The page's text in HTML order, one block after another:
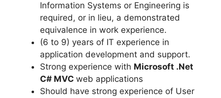
Information Systems or Engineering is
required, or in lieu, a demonstrated
equivalence in work experience.
(6 to 9) years of IT experience in
application development and support.
Strong experience with Microsoft .Net
C# MVC web applications
Should have strong experience of User